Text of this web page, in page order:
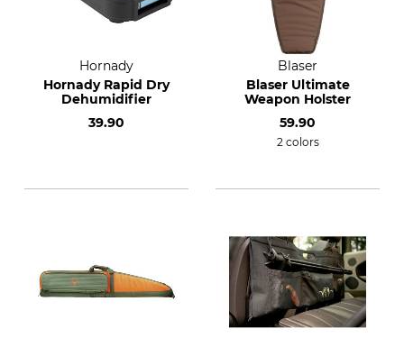
Hornady
Hornady Rapid Dry
Dehumidifier
39.90
Blaser
Blaser Ultimate
Weapon Holster
59.90
2 colors